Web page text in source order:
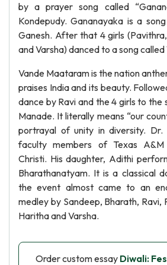
by a prayer song called
Kondepudy. Gananayaka is a
Ganesh. After that 4 girls
and Varsha) danced to a song
Vande Maataram is the nation
praises India and its beauty.
dance by Ravi and the 4 girls to the
Manade. It literally means “our
portrayal of unity in diversity.
faculty members of Texas A&M
Christi. His daughter, Adithi
Bharathanatyam. It is a classical
the event almost came to an
medley by Sandeep, Bharath, Ravi,
Haritha and Varsha.
Order custom essay Diwali: